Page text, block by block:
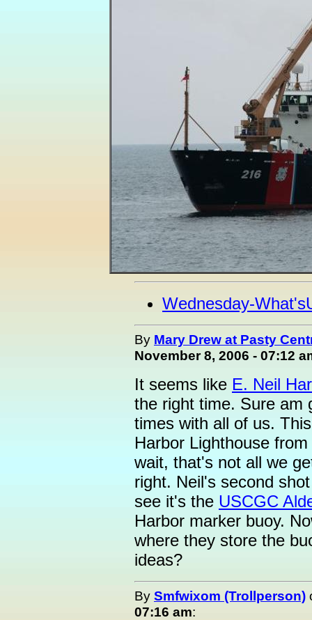
Wednesday-
By Mary Drew at Pasty
November 8, 2006 - 07:12
It seems like E. Neil
the right time. Sure am
times with all of us.
Harbor Lighthouse
wait, that's not all we
right. Neil's second
see it's the USCGC
Harbor marker buoy.
where they store the
ideas?
By Smfwixom (Trollperson)
07:16 am: